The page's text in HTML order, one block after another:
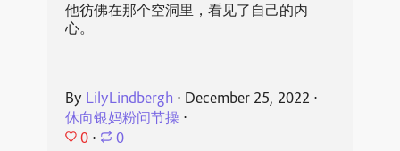
他彷佛在那个空洞里，看见了自己的内
心。
By LilyLindbergh ⋅ December 25, 2022 ⋅
休向银妈粉问节操⋅
0 ⋅ 0